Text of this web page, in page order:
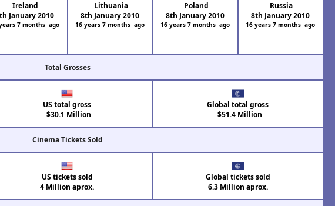
Ireland
January 2010
7 months ago
Lithuania
8th January 2010
16 years 7 months ago
Poland
8th January 2010
16 years 7 months ago
Russia
8th January 2010
16 years 7 months ago
Total Grosses
US total gross
$30.1 Million
Global total gross
$51.4 Million
Cinema Tickets Sold
US tickets sold
4 Million aprox.
Global tickets sold
6.3 Million aprox.